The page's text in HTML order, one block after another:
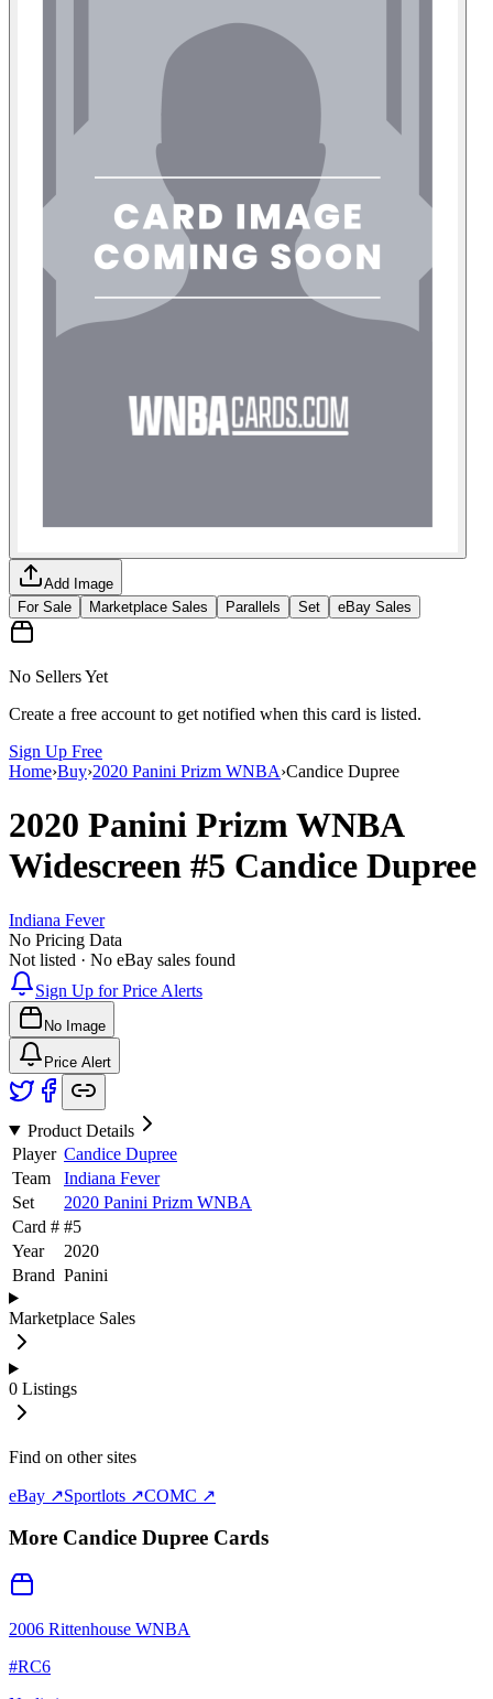
Add Image
For Sale
Marketplace Sales Parallels Set eBay Sales
No Sellers Yet
Create a free account to get notified when this card is listed.
Sign Up Free
Home›Buy›2020 Panini Prizm WNBA›Candice Dupree
2020 Panini Prizm WNBA
Widescreen #5 Candice Dupree
Indiana Fever
No Pricing Data
Not listed · No eBay sales found
Sign Up for Price Alerts
No Image
Price Alert
Product Details
Player Candice Dupree
Team
Indiana Fever
Set
2020 Panini Prizm WNBA
Card # #5
Year
2020
Brand Panini
Marketplace Sales
0 Listings
Find on other sites
eBay ↗Sportlots ↗COMC ↗
More Candice Dupree Cards
2006 Rittenhouse WNBA
#RC6